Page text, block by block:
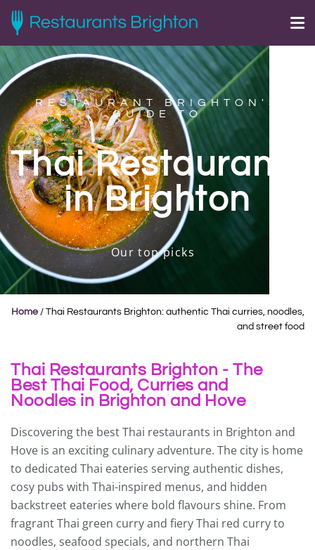
RESTAURANT BRIGHTON'S
GUIDE TO
Thai Restaurants
in Brighton
Our top picks
Home / Thai Restaurants Brighton: authentic Thai curries, noodles,
and street food
Thai Restaurants Brighton - The
Best Thai Food, Curries and
Noodles in Brighton and Hove
Discovering the best Thai restaurants in Brighton and
Hove is an exciting culinary adventure. The city is home
to dedicated Thai eateries serving authentic dishes,
cosy pubs with Thai-inspired menus, and hidden
backstreet eateries where bold flavours shine. From
fragrant Thai green curry and fiery Thai red curry to
noodles, seafood specials, and northern Thai